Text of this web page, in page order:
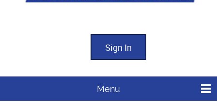
Sign In
Menu